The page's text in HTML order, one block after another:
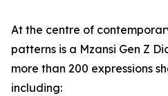
At the centre of
patterns is a Mzansi Gen Z
more than 200 expressions
including: